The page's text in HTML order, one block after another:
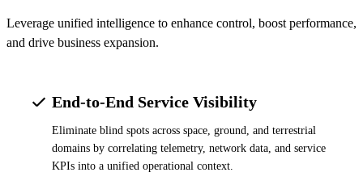
Leverage unified intelligence to enhance control, boost performance,
and drive business expansion.
End-to-End Service Visibility
Eliminate blind spots across space, ground, and terrestrial
domains by correlating telemetry, network data, and service
KPIs into a unified operational context.